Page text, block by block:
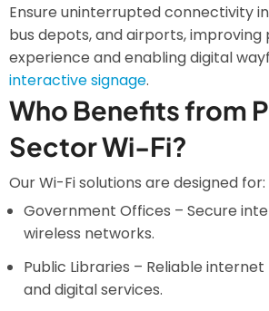
Ensure uninterrupted connectivity
bus depots, and airports, improving
experience and enabling digital
interactive signage.
Who Benefits from
Sector Wi-Fi?
Our Wi-Fi solutions are designed for:
Government Offices – Secure
wireless networks.
Public Libraries – Reliable
and digital services.